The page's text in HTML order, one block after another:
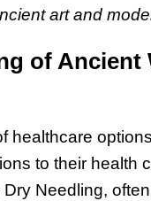
art and
of Ancient
healthcare
to their health
Needling,